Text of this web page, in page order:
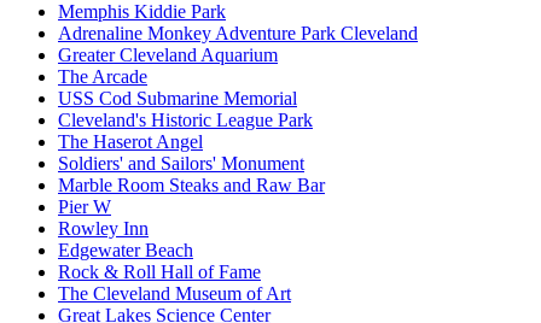
Memphis Kiddie Park
Adrenaline Monkey Adventure Park Cleveland
Greater Cleveland Aquarium
The Arcade
USS Cod Submarine Memorial
Cleveland's Historic League Park
The Haserot Angel
Soldiers' and Sailors' Monument
Marble Room Steaks and Raw Bar
Pier W
Rowley Inn
Edgewater Beach
Rock & Roll Hall of Fame
The Cleveland Museum of Art
Great Lakes Science Center